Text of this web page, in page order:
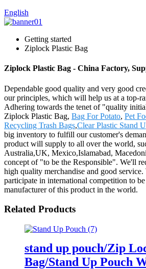
English
Getting started
Ziplock Plastic Bag
Ziplock Plastic Bag - China Factory,
Dependable good quality and very good
our principles, which will help us at a top-
Adhering towards the tenet of "quality
Ziplock Plastic Bag, Bag For Potato, Pet
Recycling Trash Bags,Clear Plastic Stand
big inventory to fulfill our customer's
product will supply to all over the world,
Australia,UK, Mexico,Islamabad,
concept of "to be the Responsible". We'll
high quality merchandise and good
participate in international competition to
manufacturer of this product in the world.
Related Products
stand up pouch/Zip
Bag/Stand Up Pouch